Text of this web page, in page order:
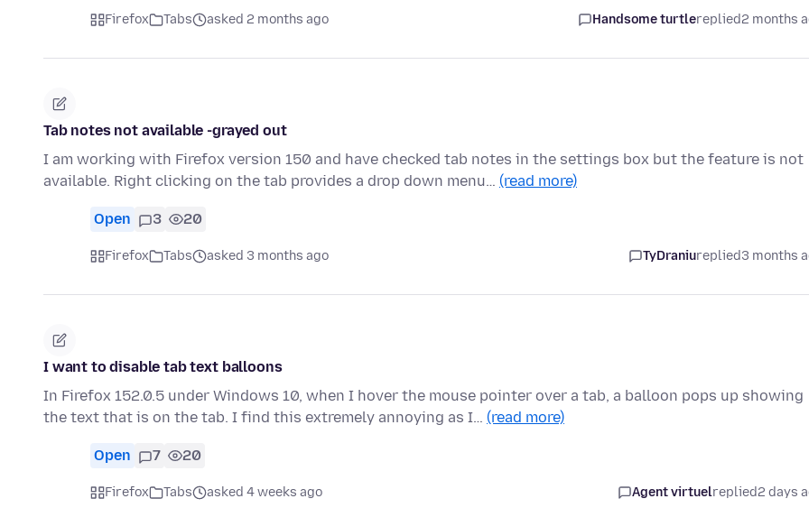
Firefox Tabs asked 2 months ago Handsome turtlereplied2 months
Tab notes not available -grayed out
I am working with Firefox version 150 and have checked tab notes in the settings box but the feature is not
available. Right clicking on the tab provides a drop down menu… (read more)
Open 3 20
Firefox Tabs asked 3 months ago TyDraniureplied3 months
I want to disable tab text balloons
In Firefox 152.0.5 under Windows 10, when I hover the mouse pointer over a tab, a balloon pops up showing
the text that is on the tab. I find this extremely annoying as I… (read more)
Open 7 20
Firefox Tabs asked 4 weeks ago Agent virtuelreplied2 days